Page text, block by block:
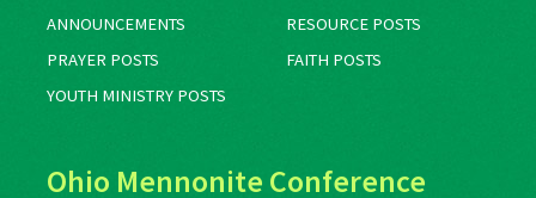
ANNOUNCEMENTS
RESOURCE POSTS
PRAYER POSTS
FAITH POSTS
YOUTH MINISTRY POSTS
Ohio Mennonite Conference